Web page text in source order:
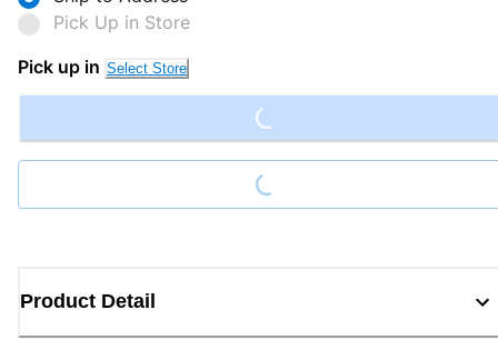
Pick Up in Store
Pick up in Select Store Loading...
Loading...
Product Detail